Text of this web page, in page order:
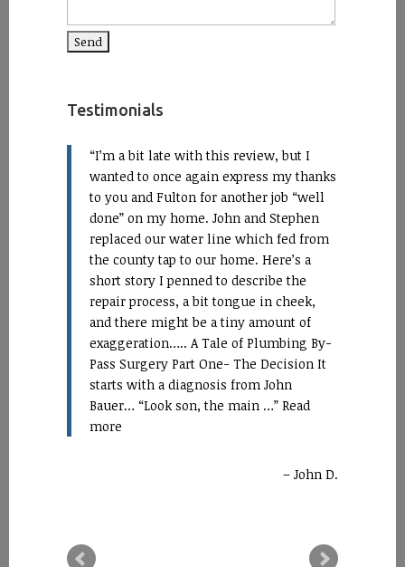
Testimonials
I’m a bit late with this review, but I
wanted to once again express my thanks
to you and Fulton for another job “well
done” on my home. John and Stephen
replaced our water line which fed from
the county tap to our home. Here’s a
short story I penned to describe the
repair process, a bit tongue in cheek,
and there might be a tiny amount of
exaggeration….. A Tale of Plumbing By-
Pass Surgery Part One- The Decision It
starts with a diagnosis from John
Bauer… “Look son, the main … Read
more
John D.